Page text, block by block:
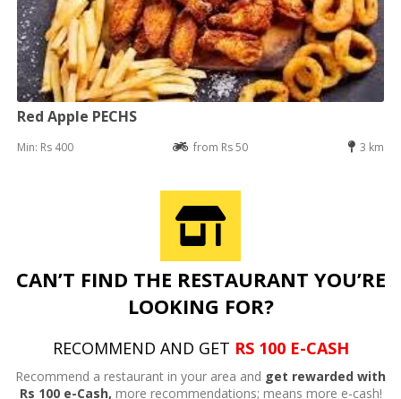
Red Apple PECHS
Min: Rs 400 from Rs 50 3 km
CAN’T FIND THE RESTAURANT YOU’RE
LOOKING FOR?
RECOMMEND AND GET RS 100 E-CASH
Recommend a restaurant in your area and get rewarded with
Rs 100 e-Cash, more recommendations; means more e-cash!